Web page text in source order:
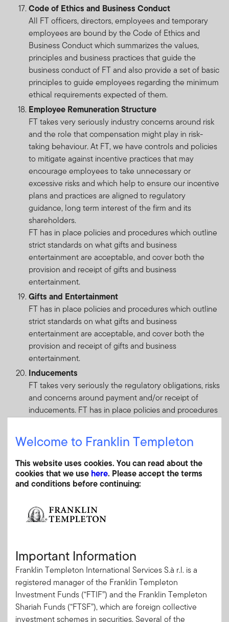
Code of Ethics and Business Conduct
All FT officers, directors, employees and temporary
employees are bound by the Code of Ethics and
Business Conduct which summarizes the values,
principles and business practices that guide the
business conduct of FT and also provide a set of basic
principles to guide employees regarding the minimum
ethical requirements expected of them.
Employee Remuneration Structure
FT takes very seriously industry concerns around risk
and the role that compensation might play in risk-
taking behaviour. At FT, we have controls and policies
to mitigate against incentive practices that may
encourage employees to take unnecessary or
excessive risks and which help to ensure our incentive
plans and practices are aligned to regulatory
guidance, long term interest of the firm and its
shareholders.
FT has in place policies and procedures which outline
strict standards on what gifts and business
entertainment are acceptable, and cover both the
provision and receipt of gifts and business
entertainment.
Gifts and Entertainment
FT has in place policies and procedures which outline
strict standards on what gifts and business
entertainment are acceptable, and cover both the
provision and receipt of gifts and business
entertainment.
Inducements
FT takes very seriously the regulatory obligations, risks
and concerns around payment and/or receipt of
inducements. FT has in place policies and procedures
commission, monetary or non-monetary benefits are
received or provided from/to third parties (other than
clients). clients).
Index providers
Investment Managers can manage certain mandates
particular index or a combination of indices. In some
cases, Investment Managers may assist in the design
funds against which performance is being measured.
Conflicts may arise when the index provider that is
producing and publishing the bespoke index return is
affiliated with the Investment Manager. FT appoints
third party independent ‘index providers’ on an arms-
Welcome to Franklin Templeton
This website uses cookies. You can read about the
cookies that we use here. Please accept the terms
and conditions before continuing:
Important Information
Franklin Templeton International Services S.à r.l. is a
registered manager of the Franklin Templeton
Investment Funds (“FTIF”) and the Franklin Templeton
Shariah Funds (“FTSF”), which are foreign collective
investment schemes in securities. Several of the